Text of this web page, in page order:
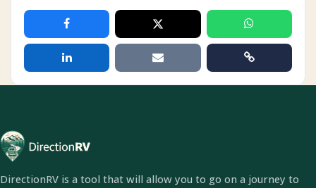
DirectionRV is a tool that will allow you to go on a journey to